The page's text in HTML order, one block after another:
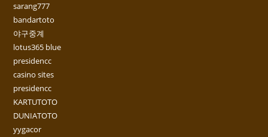
sarang777
bandartoto
야구중계
lotus365 blue
presidencc
casino sites
presidencc
KARTUTOTO
DUNIATOTO
yygacor